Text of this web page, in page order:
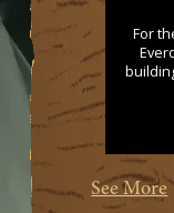
For
See More